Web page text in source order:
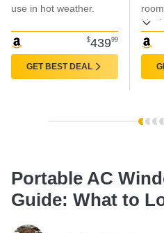
BPACT10WT, White
use in hot weather.
$43999
GET BEST DEAL
ideal
Portable AC
Guide: What to